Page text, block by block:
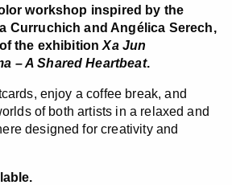
workshop inspired by the
Curruchich and Angélica Serech,
the exhibitionXa Jun
– A Shared Heartbeat.
enjoy a coffee break, and
of both artists in a relaxed and
designed for creativity and